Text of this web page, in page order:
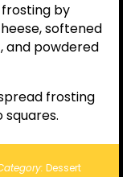
by
softened
and powdered
frosting
Dessert